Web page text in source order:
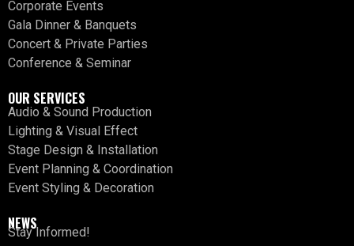
Corporate Events
Gala Dinner & Banquets
Concert & Private Parties
Conference & Seminar
OUR SERVICES
Audio & Sound Production
Lighting & Visual Effect
Stage Design & Installation
Event Planning & Coordination
Event Styling & Decoration
NEWS
Stay Informed!